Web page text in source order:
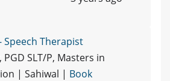
Speech Therapist
PGD SLT/P, Masters in
| Sahiwal | Book